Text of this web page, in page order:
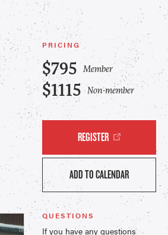
PRICING
$795 Member
$1115 Non-member
REGISTER
ADD TO CALENDAR
QUESTIONS
If you have any questions